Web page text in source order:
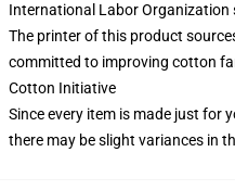
International Labor Organization
The printer of this product
committed to improving cotton
Cotton Initiative
Since every item is made just for
there may be slight variances in